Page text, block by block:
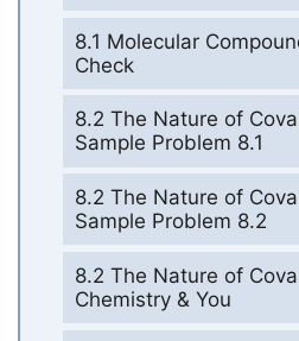
8.1 Molecular
Check
8.2 The Nature of
Sample Problem 8.1
8.2 The Nature of
Sample Problem 8.2
8.2 The Nature of
Chemistry & You